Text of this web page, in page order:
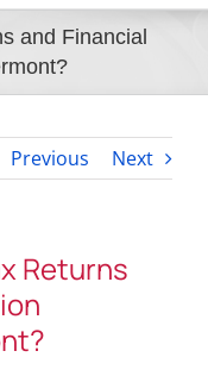
and Financial
Previous Next
Returns